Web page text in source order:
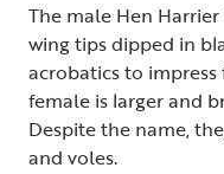
The male Hen
wing tips dipped in
acrobatics to impress
female is larger and
Despite the name,
and voles.